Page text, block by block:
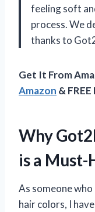
feeling soft
process. We
thanks to
Get It From
Amazon &
Why
is a Must-
As someone
hair colors, I